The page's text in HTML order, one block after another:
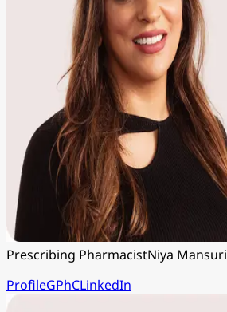
Prescribing PharmacistNiya Mansuri
ProfileGPhCLinkedIn